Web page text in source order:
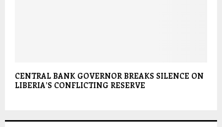
CENTRAL BANK GOVERNOR BREAKS SILENCE ON
LIBERIA’S CONFLICTING RESERVE